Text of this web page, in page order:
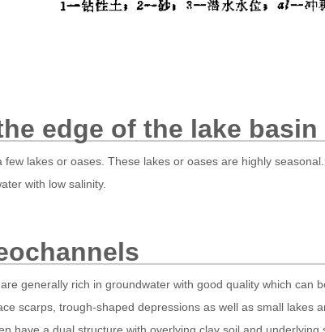
edge of the lake basin
lakes or oases. These lakes or oases are highly
with low salinity.
generally rich in groundwater with good quality which can
scarps, trough-shaped depressions as well as small lakes